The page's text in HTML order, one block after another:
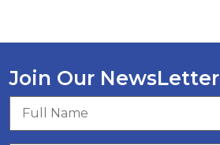
Join Our NewsLetter